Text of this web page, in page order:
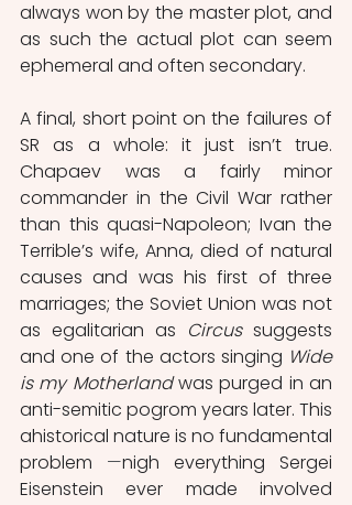
always won by the master plot, and
as such the actual plot can seem
ephemeral and often secondary.
A final, short point on the failures of
SR as a whole: it just isn’t true.
Chapaev was a fairly minor
commander in the Civil War rather
than this quasi-Napoleon; Ivan the
Terrible’s wife, Anna, died of natural
causes and was his first of three
marriages; the Soviet Union was not
as egalitarian as Circus suggests
and one of the actors singing Wide
is my Motherland was purged in an
anti-semitic pogrom years later. This
ahistorical nature is no fundamental
problem ⁠—nigh everything Sergei
Eisenstein ever made involved